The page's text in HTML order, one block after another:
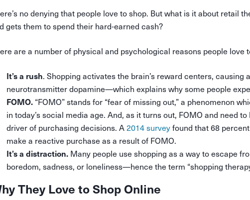
no denying that people love to shop. But what is it about retail
gets them to spend their hard-earned cash?
are a number of physical and psychological reasons people love
It’s a rush. Shopping activates the brain’s reward centers, causing
neurotransmitter dopamine—which explains why some people
FOMO. “FOMO” stands for “fear of missing out,” a phenomenon
in today’s social media age. And, as it turns out, FOMO and need
driver of purchasing decisions. A2014 surveyfound that 68
make a reactive purchase as a result of FOMO.
It’s a distraction. Many people use shopping as a way to escape
boredom, sadness, or loneliness—hence the term “shopping
They Love to Shop Online